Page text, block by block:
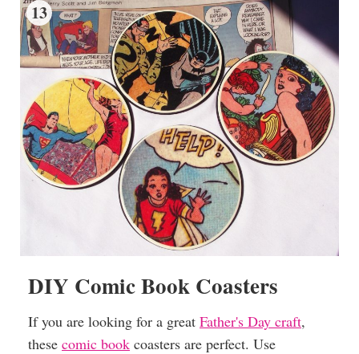
13
DIY Comic Book Coasters
If you are looking for a great Father's Day craft,
these comic book coasters are perfect. Use